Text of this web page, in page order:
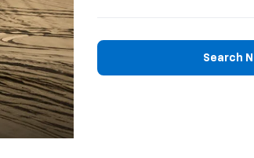
Search